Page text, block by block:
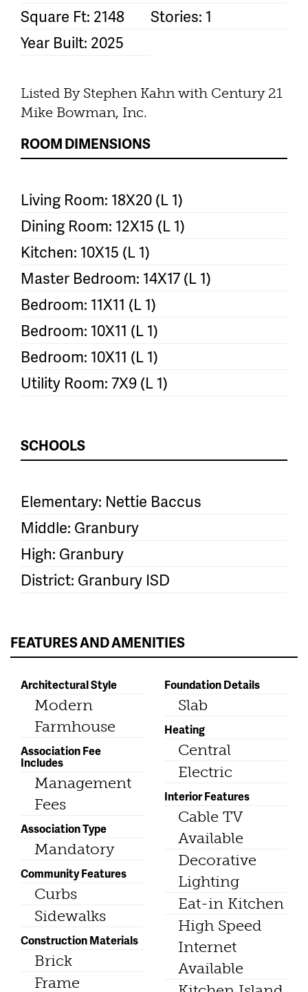
Square Ft: 2148
Stories: 1
Year Built: 2025
Listed By Stephen Kahn with Century 21
Mike Bowman, Inc.
ROOM DIMENSIONS
Living Room: 18X20 (L 1)
Dining Room: 12X15 (L 1)
Kitchen: 10X15 (L 1)
Master Bedroom: 14X17 (L 1)
Bedroom: 11X11 (L 1)
Bedroom: 10X11 (L 1)
Bedroom: 10X11 (L 1)
Utility Room: 7X9 (L 1)
SCHOOLS
Elementary: Nettie Baccus
Middle: Granbury
High: Granbury
District: Granbury ISD
FEATURES AND AMENITIES
Architectural Style
Modern
Farmhouse
Association Fee
Includes
Management
Fees
Association Type
Mandatory
Community Features
Curbs
Sidewalks
Construction Materials
Brick
Frame
Foundation Details
Slab
Heating
Central
Electric
Interior Features
Cable TV
Available
Decorative
Lighting
Eat-in Kitchen
High Speed
Internet
Available